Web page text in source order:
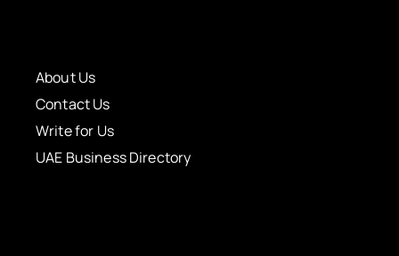
About Us
Contact Us
Write for Us
UAE Business Directory